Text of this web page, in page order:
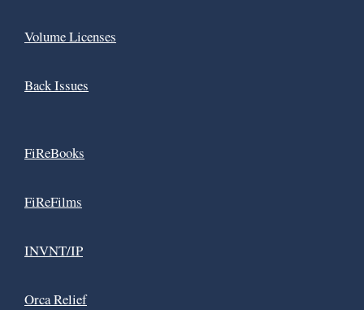
Volume Licenses
Back Issues
FiReBooks
FiReFilms
INVNT/IP
Orca Relief